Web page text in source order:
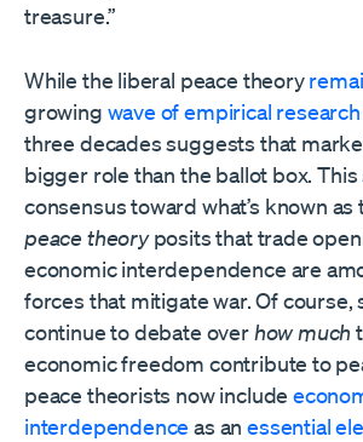
treasure.”
While the liberal peace theory
growing wave ofempirical research
three decades suggests that
bigger role than the ballot box. This
consensus toward what’s known
peace theoryposits that trade
economic interdependence are
forces that mitigate war. Of course,
continue to debate over how much
economic freedom contribute to
peace theorists now include
interdependence as anessential